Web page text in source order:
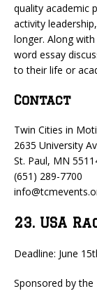
quality academic
activity
longer. Along
word essay
to their life or
Contact
Twin Cities in
2635 University
St. Paul, MN
(651) 289-7700
23. USA
Deadline: June
Sponsored by